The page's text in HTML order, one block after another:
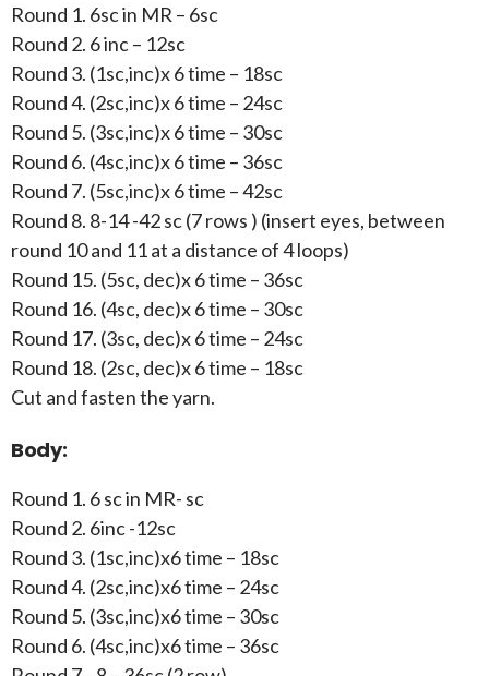
Round 1. 6sc in MR – 6sc
Round 2. 6 inc – 12sc
Round 3. (1sc,inc)x 6 time – 18sc
Round 4. (2sc,inc)x 6 time – 24sc
Round 5. (3sc,inc)x 6 time – 30sc
Round 6. (4sc,inc)x 6 time – 36sc
Round 7. (5sc,inc)x 6 time – 42sc
Round 8. 8-14 -42 sc (7 rows ) (insert eyes, between
round 10 and 11 at a distance of 4 loops)
Round 15. (5sc, dec)x 6 time – 36sc
Round 16. (4sc, dec)x 6 time – 30sc
Round 17. (3sc, dec)x 6 time – 24sc
Round 18. (2sc, dec)x 6 time – 18sc
Cut and fasten the yarn.
Body:
Round 1. 6 sc in MR- sc
Round 2. 6inc -12sc
Round 3. (1sc,inc)x6 time – 18sc
Round 4. (2sc,inc)x6 time – 24sc
Round 5. (3sc,inc)x6 time – 30sc
Round 6. (4sc,inc)x6 time – 36sc